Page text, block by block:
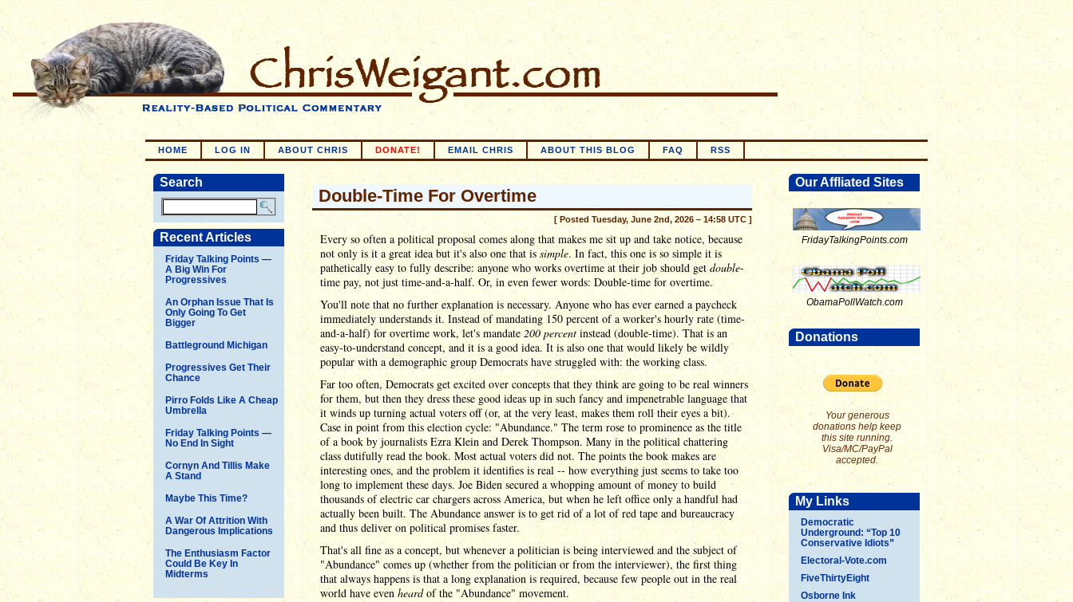
HOME LOG IN ABOUT CHRIS DONATE! EMAIL CHRIS ABOUT THIS BLOG FAQ RSS
Search
Recent Articles
Friday Talking Points —
A Big Win For
Progressives
An Orphan Issue That Is
Only Going To Get
Bigger
Battleground Michigan
Progressives Get Their
Chance
Pirro Folds Like A Cheap
Umbrella
Friday Talking Points —
No End In Sight
Cornyn And Tillis Make
A Stand
Maybe This Time?
A War Of Attrition With
Dangerous Implications
The Enthusiasm Factor
Could Be Key In
Midterms
Our Affliated Sites
FridayTalkingPoints.com
ObamaPollWatch.com
Donations
Your generous
donations help keep
this site running.
Visa/MC/PayPal
accepted.
My Links
Democratic
Underground: “Top 10
Conservative Idiots”
Electoral-Vote.com
FiveThirtyEight
Osborne Ink
Double-Time For Overtime
[ Posted Tuesday, June 2nd, 2026 – 14:58 UTC ]
Every so often a political proposal comes along that makes me sit up and take notice, because
not only is it a great idea but it's also one that issimple. In fact, this one is so simple it is
pathetically easy to fully describe: anyone who works overtime at their job should get double-
time pay, not just time-and-a-half. Or, in even fewer words: Double-time for overtime.
You'll note that no further explanation is necessary. Anyone who has ever earned a paycheck
immediately understands it. Instead of mandating 150 percent of a worker's hourly rate (time-
and-a-half) for overtime work, let's mandate200 percent instead (double-time). That is an
easy-to-understand concept, and it is a good idea. It is also one that would likely be wildly
popular with a demographic group Democrats have struggled with: the working class.
Far too often, Democrats get excited over concepts that they think are going to be real winners
for them, but then they dress these good ideas up in such fancy and impenetrable language that
it winds up turning actual voters off (or, at the very least, makes them roll their eyes a bit).
Case in point from this election cycle: "Abundance." The term rose to prominence as the title
of a book by journalists Ezra Klein and Derek Thompson. Many in the political chattering
class dutifully read the book. Most actual voters did not. The points the book makes are
interesting ones, and the problem it identifies is real -- how everything just seems to take too
long to implement these days. Joe Biden secured a whopping amount of money to build
thousands of electric car chargers across America, but when he left office only a handful had
actually been built. The Abundance answer is to get rid of a lot of red tape and bureaucracy
and thus deliver on political promises faster.
That's all fine as a concept, but whenever a politician is being interviewed and the subject of
"Abundance" comes up (whether from the politician or from the interviewer), the first thing
that always happens is that a long explanation is required, because few people out in the real
world have even heardof the "Abundance" movement.